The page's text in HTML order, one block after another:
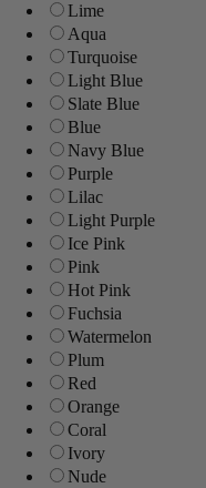
Lime
Aqua
Turquoise
Light Blue
Slate Blue
Blue
Navy Blue
Purple
Lilac
Light Purple
Ice Pink
Pink
Hot Pink
Fuchsia
Watermelon
Plum
Red
Orange
Coral
Ivory
Nude